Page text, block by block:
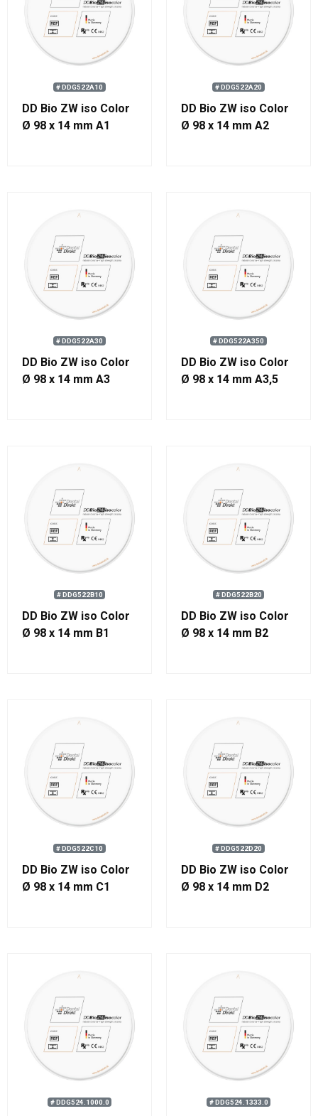
# DDG522A10
DD Bio ZW iso Color
Ø 98 x 14 mm A1
# DDG522A20
DD Bio ZW iso Color
Ø 98 x 14 mm A2
# DDG522A30
DD Bio ZW iso Color
Ø 98 x 14 mm A3
# DDG522A350
DD Bio ZW iso Color
Ø 98 x 14 mm A3,5
# DDG522B10
DD Bio ZW iso Color
Ø 98 x 14 mm B1
# DDG522B20
DD Bio ZW iso Color
Ø 98 x 14 mm B2
# DDG522C10
DD Bio ZW iso Color
Ø 98 x 14 mm C1
# DDG522D20
DD Bio ZW iso Color
Ø 98 x 14 mm D2
# DDG524.1000.0 # DDG524.1333.0